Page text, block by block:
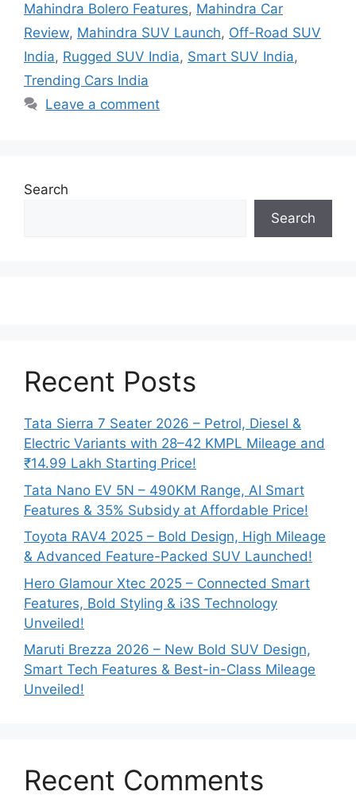
Mahindra Bolero Features, Mahindra Car
Review, Mahindra SUV Launch, Off-Road SUV
India, Rugged SUV India, Smart SUV India,
Trending Cars India
Leave a comment
Search
Search
Recent Posts
Tata Sierra 7 Seater 2026 – Petrol, Diesel &
Electric Variants with 28–42 KMPL Mileage and
₹14.99 Lakh Starting Price!
Tata Nano EV 5N – 490KM Range, AI Smart
Features & 35% Subsidy at Affordable Price!
Toyota RAV4 2025 – Bold Design, High Mileage
& Advanced Feature-Packed SUV Launched!
Hero Glamour Xtec 2025 – Connected Smart
Features, Bold Styling & i3S Technology
Unveiled!
Maruti Brezza 2026 – New Bold SUV Design,
Smart Tech Features & Best-in-Class Mileage
Unveiled!
Recent Comments